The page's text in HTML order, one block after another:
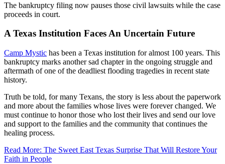
The bankruptcy filing now pauses those civil lawsuits while the case
proceeds in court.
A Texas Institution Faces An Uncertain Future
Camp Mystic has been a Texas institution for almost 100 years. This
bankruptcy marks another sad chapter in the ongoing struggle and
aftermath of one of the deadliest flooding tragedies in recent state
history.
Truth be told, for many Texans, the story is less about the paperwork
and more about the families whose lives were forever changed. We
must continue to honor those who lost their lives and send our love
and support to the families and the community that continues the
healing process.
Read More: The Sweet East Texas Surprise That Will Restore Your
Faith in People